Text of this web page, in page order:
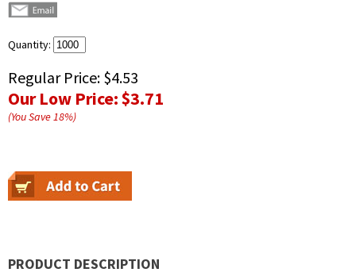
Quantity:
Regular Price: $4.53
Our Low Price:$3.71
(You Save18%)
PRODUCT DESCRIPTION